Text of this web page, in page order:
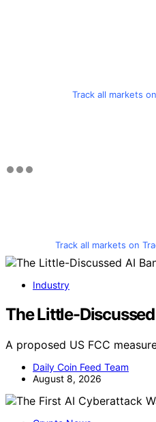
Track all markets
Track all markets on
Industry
The Little-
A proposed US FCC
Daily Coin Feed Team
August 8, 2026